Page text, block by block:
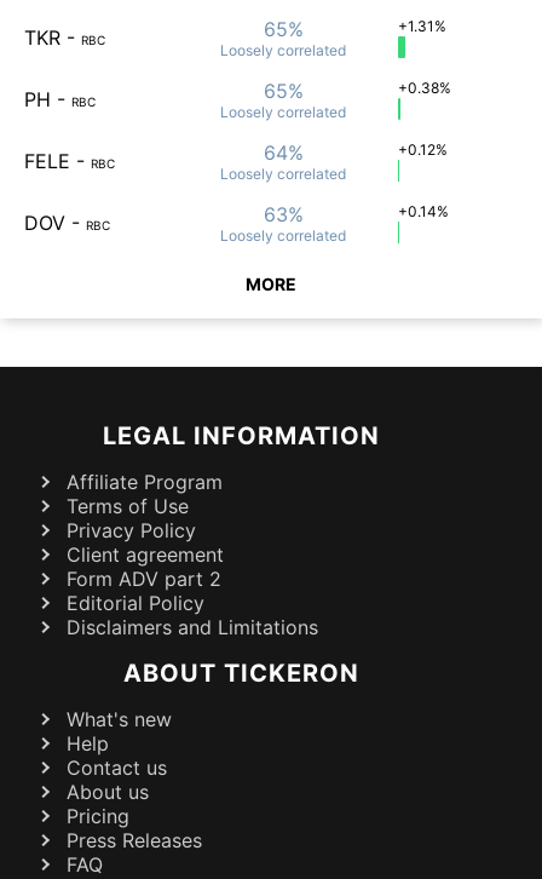
TKR - RBC 65%
Loosely correlated
+1.31%
PH - RBC 65%
Loosely correlated
+0.38%
FELE - RBC 64%
Loosely correlated
+0.12%
DOV - RBC 63%
Loosely correlated
+0.14%
MORE
LEGAL INFORMATION
Affiliate Program
Terms of Use
Privacy Policy
Client agreement
Form ADV part 2
Editorial Policy
Disclaimers and Limitations
ABOUT TICKERON
What's new
Help
Contact us
About us
Pricing
Press Releases
FAQ